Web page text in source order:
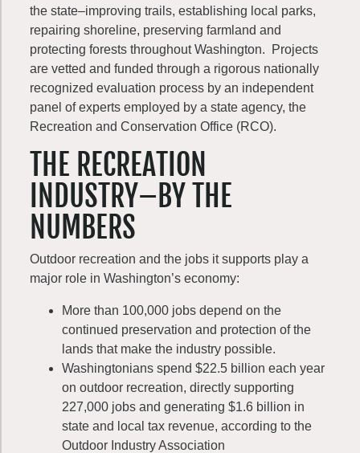
the state–improving trails, establishing local parks,
repairing shoreline, preserving farmland and
protecting forests throughout Washington. Projects
are vetted and funded through a rigorous nationally
recognized evaluation process by an independent
panel of experts employed by a state agency, the
Recreation and Conservation Office (RCO).
THE RECREATION
INDUSTRY–BY THE
NUMBERS
Outdoor recreation and the jobs it supports play a
major role in Washington’s economy:
More than 100,000 jobs depend on the
continued preservation and protection of the
lands that make the industry possible.
Washingtonians spend $22.5 billion each year
on outdoor recreation, directly supporting
227,000 jobs and generating $1.6 billion in
state and local tax revenue, according to the
Outdoor Industry Association